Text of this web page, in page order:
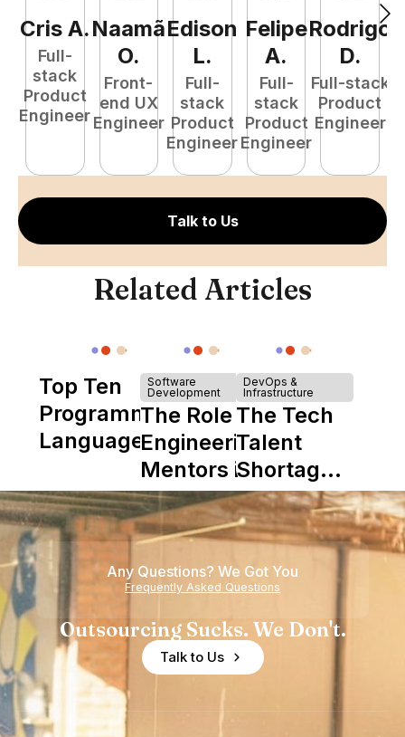
Cris A.
Full-
stack
Product
Engineer
Naamã
O.
Front-
end UX
Engineer
Edison
L.
Full-
stack
Product
Engineer
Felipe
A.
Full-
stack
Product
Engineer
Rodrigo
D.
Full-stack
Product
Engineer
Talk to Us
Related Articles
Top Ten
Programming
Languages
Software
Development
The Role of
Engineering
Mentors in
Nearshore
Teams
DevOps &
Infrastructure
The Tech
Talent
Shortage
is Really a
Shortage
of
Experience
Any Questions? We Got You
Frequently Asked Questions
Outsourcing Sucks. We Don't.
Talk to Us